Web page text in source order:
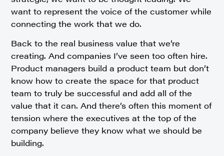
want to represent the voice of the customer while
connecting the work that we do.
Back to the real business value that we’re
creating. And companies I’ve seen too often hire.
Product managers build a product team but don’t
know how to create the space for that product
team to truly be successful and add all of the
value that it can. And there’s often this moment of
tension where the executives at the top of the
company believe they know what we should be
building.